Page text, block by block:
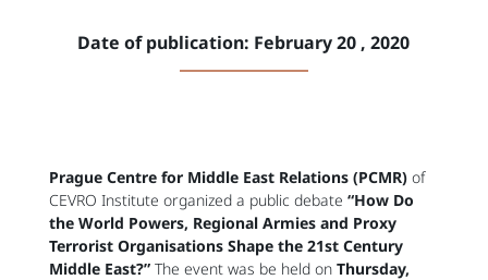
Date of publication: February 20 , 2020
Prague Centre for Middle East Relations (PCMR) of
CEVRO Institute organized a public debate “How Do
the World Powers, Regional Armies and Proxy
Terrorist Organisations Shape the 21st Century
Middle East?”The event was be held on Thursday,